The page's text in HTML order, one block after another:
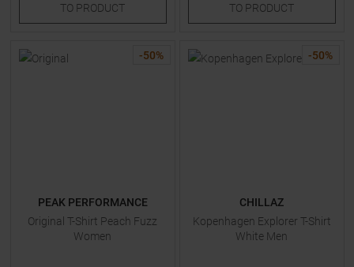
TO PRODUCT TO PRODUCT
-50%
PEAK PERFORMANCE
Original T-Shirt Peach Fuzz
Women
-50%
CHILLAZ
Kopenhagen Explorer T-Shirt
White Men